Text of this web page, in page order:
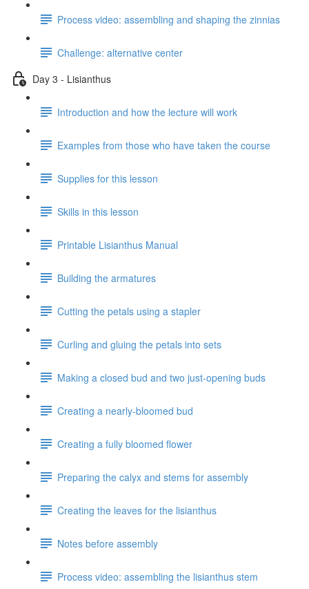
Process video: assembling and shaping the zinnias
Challenge: alternative center
Day 3 - Lisianthus
Introduction and how the lecture will work
Examples from those who have taken the course
Supplies for this lesson
Skills in this lesson
Printable Lisianthus Manual
Building the armatures
Cutting the petals using a stapler
Curling and gluing the petals into sets
Making a closed bud and two just-opening buds
Creating a nearly-bloomed bud
Creating a fully bloomed flower
Preparing the calyx and stems for assembly
Creating the leaves for the lisianthus
Notes before assembly
Process video: assembling the lisianthus stem